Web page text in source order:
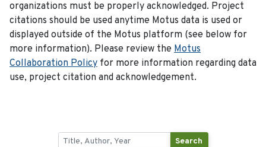
organizations must be properly acknowledged. Project
citations should be used anytime Motus data is used or
displayed outside of the Motus platform (see below for
more information). Please review the Motus
Collaboration Policy for more information regarding data
use, project citation and acknowledgement.
Search